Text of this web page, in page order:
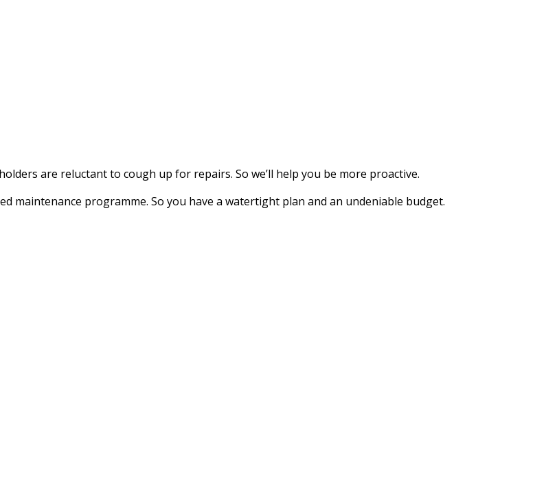
are reluctant to cough up for repairs. So we’ll help you be more proactive.
maintenance programme. So you have a watertight plan and an undeniable budget.